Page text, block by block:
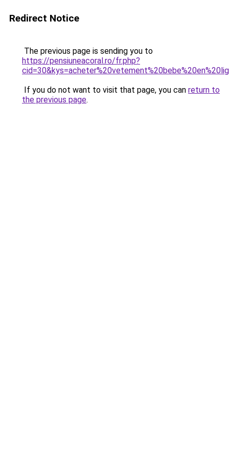
Redirect Notice
The previous page is sending you to
https://pensiuneacoral.ro/fr.php?
If you do not want to visit that page, you can return to
the previous page.